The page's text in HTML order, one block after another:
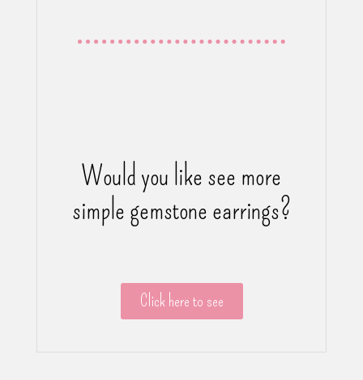
Would you like see more
simple gemstone earrings?
Click here to see